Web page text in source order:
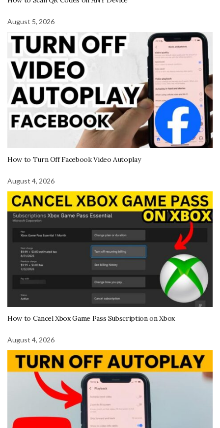
August 5, 2026
How to Turn Off Facebook Video Autoplay
August 4, 2026
How to Cancel Xbox Game Pass Subscription on Xbox
August 4, 2026